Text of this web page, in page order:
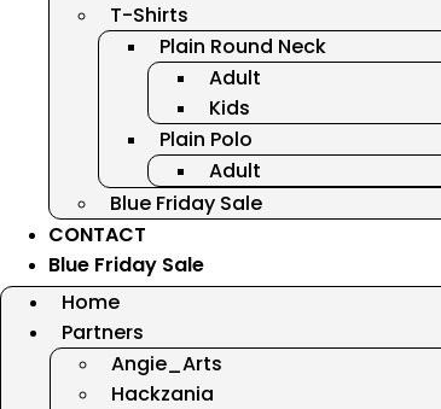
T-Shirts
Plain Round Neck
Adult
Kids
Plain Polo
Adult
Blue Friday Sale
CONTACT
Blue Friday Sale
Home
Partners
Angie_Arts
Hackzania